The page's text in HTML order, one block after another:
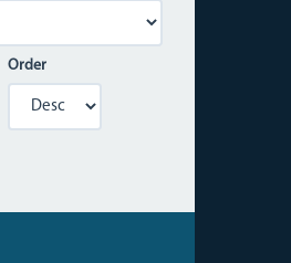
Order